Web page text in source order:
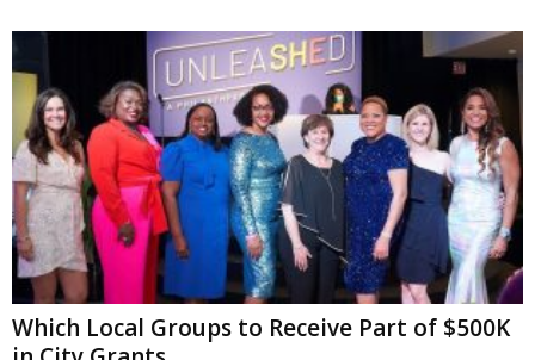
Which Local Groups to Receive Part of $500K